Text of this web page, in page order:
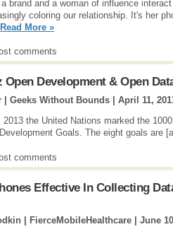
brand and a woman of influence
coloring our relationship. It's her
Read More »
comments
Open Development & Open
| Geeks Without Bounds | April 11,
2013 the United Nations marked the
Goals. The eight goals are
comments
Effective In Collecting
| FierceMobileHealthcare | June